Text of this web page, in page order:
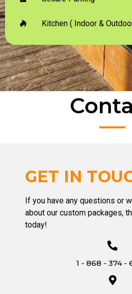
Kitchen ( Indoor &
GET IN
If you have any questions or
about our custom packages,
today!
1 - 868 - 374 -